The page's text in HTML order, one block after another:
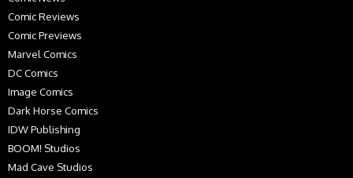
Comic Reviews
Comic Previews
Marvel Comics
DC Comics
Image Comics
Dark Horse Comics
IDW Publishing
BOOM! Studios
Mad Cave Studios